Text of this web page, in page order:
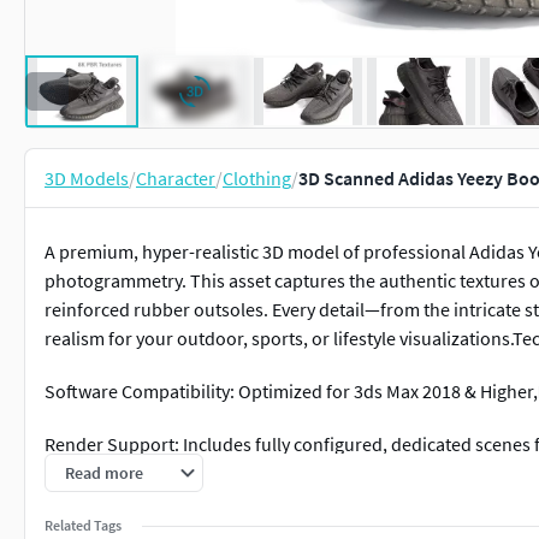
3D Models/Character/Clothing/3D Scanned Adidas Yeezy
A premium, hyper-realistic 3D model of professional Adidas
photogrammetry. This asset captures the authentic textures
reinforced rubber outsoles. Every detail—from the intricate
realism for your outdoor, sports, or lifestyle
Software Compatibility: Optimized for 3ds Max 2018 &
Render Support: Includes fully configured, dedicated scenes
Geometry: High-fidelity mesh with clean topology, ideal for
Read more
Related Tags